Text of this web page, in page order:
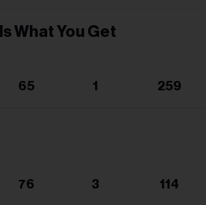
What You Get
65 1 259
76 3 114